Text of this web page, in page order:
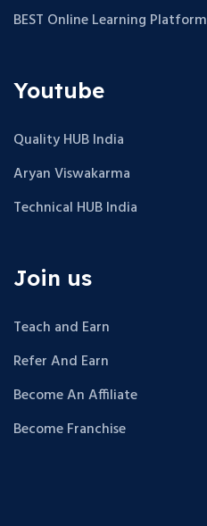
BEST Online Learning Platform
Youtube
Quality HUB India
Aryan Viswakarma
Technical HUB India
Join us
Teach and Earn
Refer And Earn
Become An Affiliate
Become Franchise